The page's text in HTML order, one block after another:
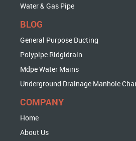
Water & Gas Pipe
BLOG
General Purpose Ducting
Polypipe Ridgidrain
Mdpe Water Mains
Underground Drainage Manhole
COMPANY
Home
About Us